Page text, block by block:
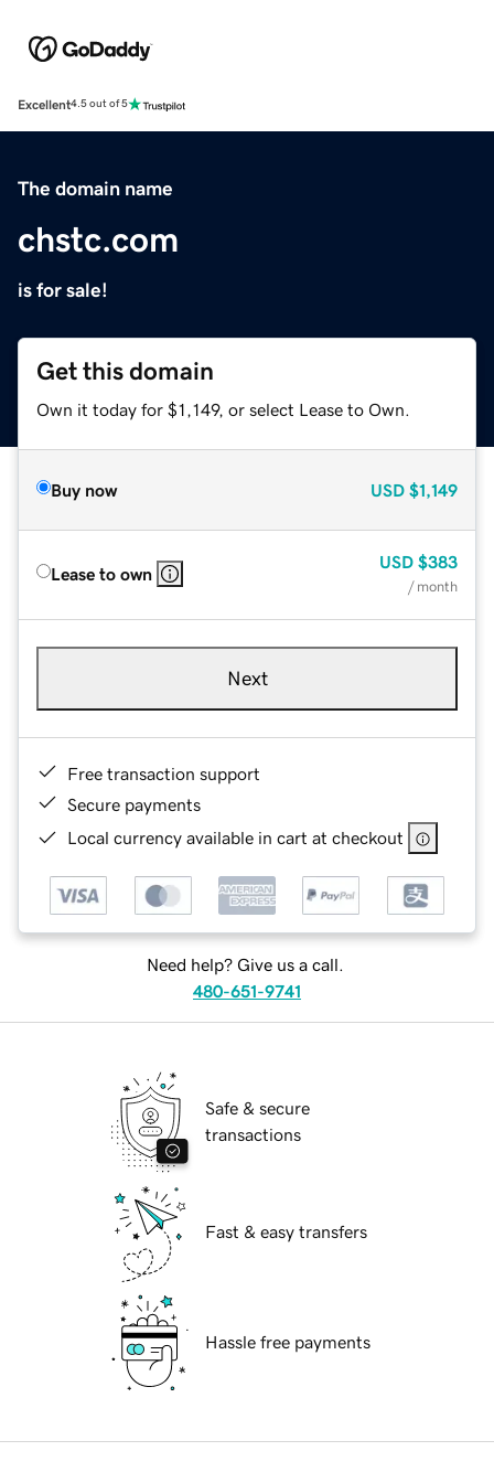
Excellent4.5 out of 5
The domain name
chstc.com
is for sale!
Get this domain
Own it today for $1,149, or select Lease to Own.
Buy now USD $1,149
Lease to own
USD $383
/ month
Next
Free transaction support
Secure payments
Local currency available in cart at checkout
Need help? Give us a call.
480-651-9741
Safe & secure
transactions
Fast & easy transfers
Hassle free payments